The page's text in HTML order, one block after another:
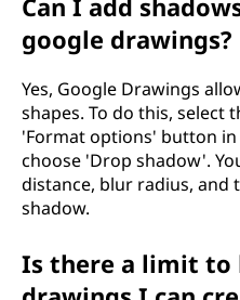
Can I add
google drawings?
Yes, Google Drawings
shapes. To do this, select
'Format options' button
choose 'Drop shadow'.
distance, blur radius, and
shadow.
Is there a limit to